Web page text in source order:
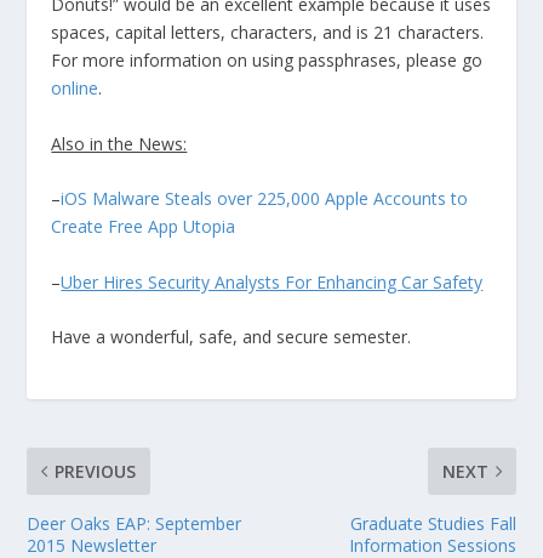
Donuts!” would be an excellent example because it uses
spaces, capital letters, characters, and is 21 characters.
For more information on using passphrases, please go
online.
Also in the News:
–iOS Malware Steals over 225,000 Apple Accounts to
Create Free App Utopia
–Uber Hires Security Analysts For Enhancing Car Safety
Have a wonderful, safe, and secure semester.
PREVIOUS
Deer Oaks EAP: September
2015 Newsletter
NEXT
Graduate Studies Fall
Information Sessions